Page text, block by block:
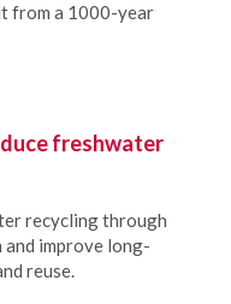
from a 1000-year
freshwater
recycling through
improve long-
reuse.